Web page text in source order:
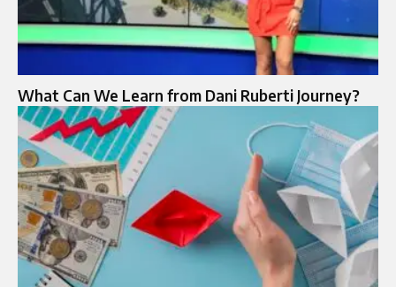
What Can We Learn from Dani Ruberti Journey?